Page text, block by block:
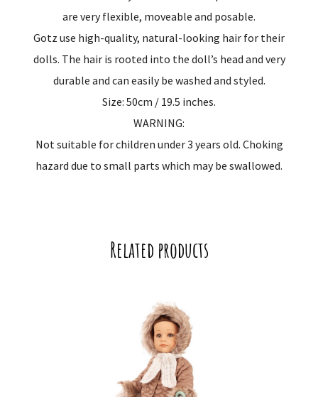
are very flexible, moveable and posable.
Gotz use high-quality, natural-looking hair for their
dolls. The hair is rooted into the doll’s head and very
durable and can easily be washed and styled.
Size: 50cm / 19.5 inches.
WARNING:
Not suitable for children under 3 years old. Choking
hazard due to small parts which may be swallowed.
Related products